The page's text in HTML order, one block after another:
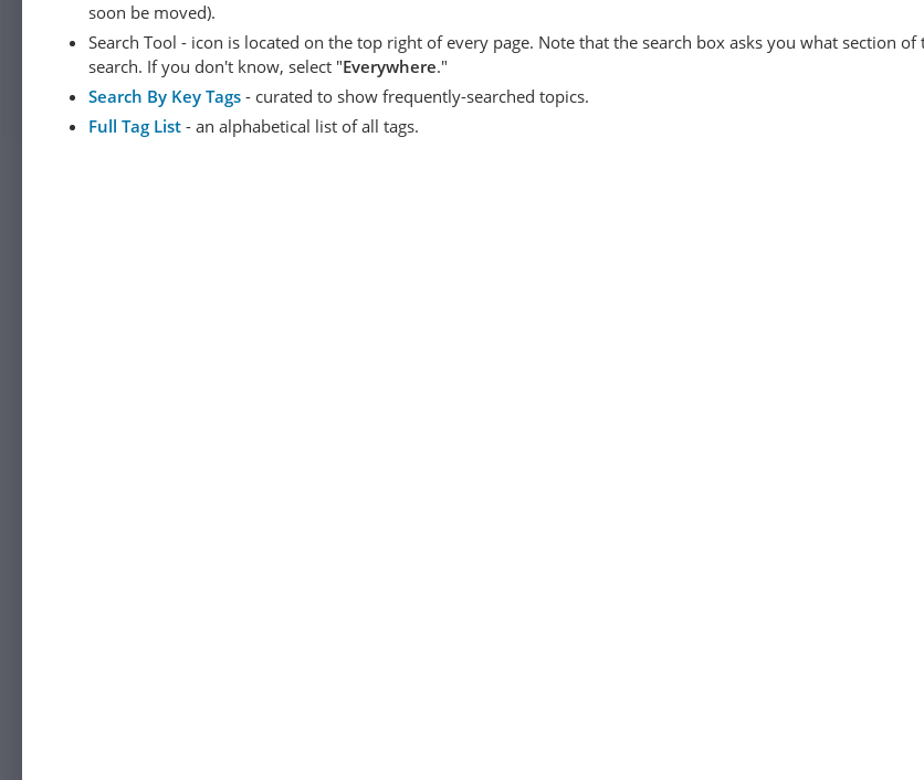
soon be moved).
Search Tool - icon is located on the top right of every page. Note that the search box asks you what section
search. If you don't know, select "Everywhere."
Search By Key Tags - curated to show frequently-searched topics.
Full Tag List - an alphabetical list of all tags.